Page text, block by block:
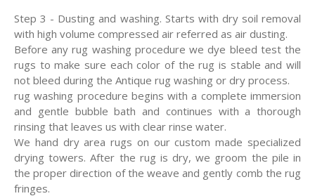
Step 3 - Dusting and washing. Starts with dry soil removal
with high volume compressed air referred as air dusting.
Before any rug washing procedure we dye bleed test the
rugs to make sure each color of the rug is stable and will
not bleed during the Antique rug washing or dry process.
rug washing procedure begins with a complete immersion
and gentle bubble bath and continues with a thorough
rinsing that leaves us with clear rinse water.
We hand dry area rugs on our custom made specialized
drying towers. After the rug is dry, we groom the pile in
the proper direction of the weave and gently comb the rug
fringes.